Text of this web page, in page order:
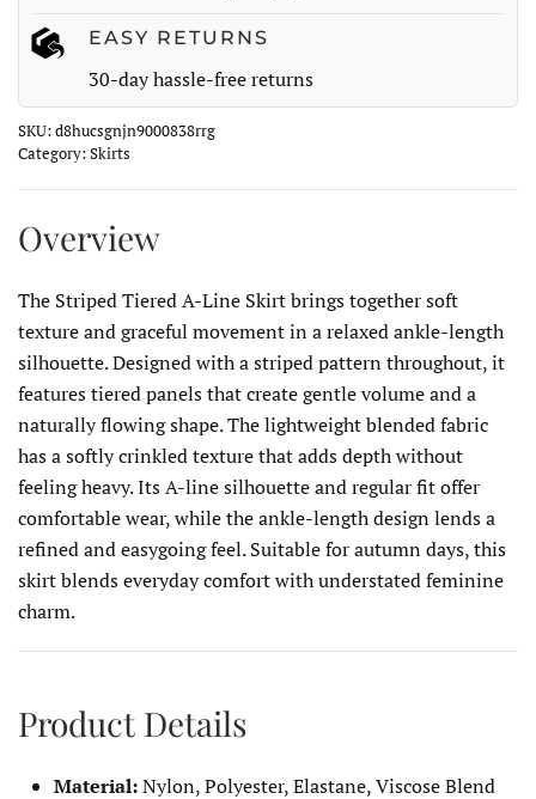
EASY RETURNS
30-day hassle-free returns
SKU:d8hucsgnjn9000838rrg
Category:Skirts
Overview
The Striped Tiered A-Line Skirt brings together soft
texture and graceful movement in a relaxed ankle-length
silhouette. Designed with a striped pattern throughout, it
features tiered panels that create gentle volume and a
naturally flowing shape. The lightweight blended fabric
has a softly crinkled texture that adds depth without
feeling heavy. Its A-line silhouette and regular fit offer
comfortable wear, while the ankle-length design lends a
refined and easygoing feel. Suitable for autumn days, this
skirt blends everyday comfort with understated feminine
charm.
Product Details
Material:Nylon, Polyester, Elastane, Viscose Blend